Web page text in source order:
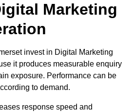
Marketing
invest in Digital Marketing
it produces measurable enquiry
exposure. Performance can be
to demand.
response speed and